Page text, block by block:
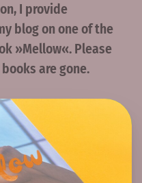
I provide
blog on one of the
»Mellow«. Please
are gone.